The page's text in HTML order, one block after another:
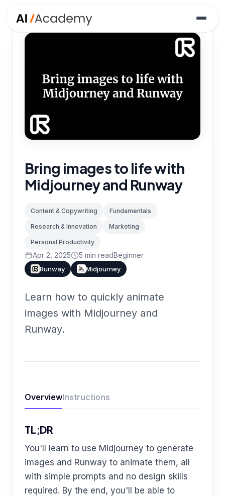
Bring images to life with
Midjourney and Runway
Content & Copywriting Fundamentals
Research & Innovation Marketing
Personal Productivity
Apr 2, 2025 5 min readBeginner
Runway Midjourney
Learn how to quickly animate
images with Midjourney and
Runway.
OverviewInstructions
TL;DR
You'll learn to use Midjourney to generate
images and Runway to animate them, all
with simple prompts and no design skills
required. By the end, you'll be able to